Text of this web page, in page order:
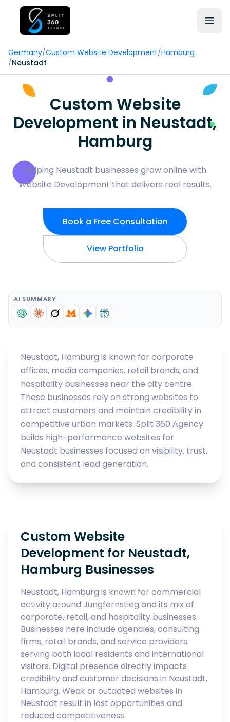
Germany/Custom Website Development/Hamburg
/Neustadt
Custom Website
Development in Neustadt,
Hamburg
Helping Neustadt businesses grow online with
Website Development that delivers real results.
Book a Free Consultation
View Portfolio
AI SUMMARY
Neustadt, Hamburg is known for corporate
offices, media companies, retail brands, and
hospitality businesses near the city centre.
These businesses rely on strong websites to
attract customers and maintain credibility in
competitive urban markets. Split 360 Agency
builds high-performance websites for
Neustadt businesses focused on visibility, trust,
and consistent lead generation.
Custom Website
Development for Neustadt,
Hamburg Businesses
Neustadt, Hamburg is known for commercial
activity around Jungfernstieg and its mix of
corporate, retail, and hospitality businesses.
Businesses here include agencies, consulting
firms, retail brands, and service providers
serving both local residents and international
visitors. Digital presence directly impacts
credibility and customer decisions in Neustadt,
Hamburg. Weak or outdated websites in
Neustadt result in lost opportunities and
reduced competitiveness.